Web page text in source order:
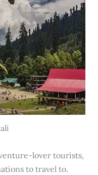
lover tourists,
to travel to.